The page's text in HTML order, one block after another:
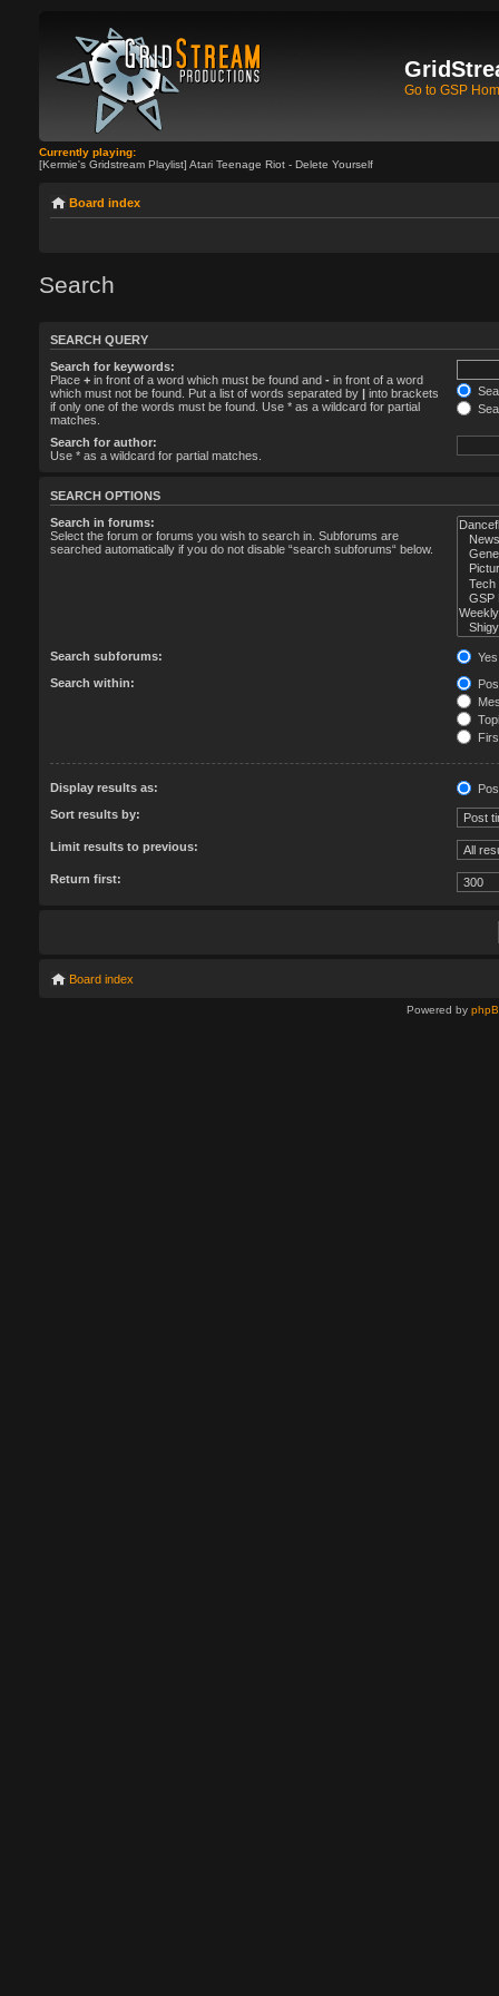
Go to GSP
Currently playing:
[Kermie's Gridstream Playlist] Atari Teenage Riot - Delete Yourself
Board index
Search
SEARCH QUERY
Search for keywords:
Place + in front of a word which must be found and - in front of a word
which must not be found. Put a list of words separated by
into brackets
if only one of the words must be found. Use * as a wildcard for partial
matches.
Search for author:
Use * as a wildcard for partial matches.
SEARCH OPTIONS
Search in forums:
Select the forum or forums you wish to search in. Subforums are
searched automatically if you do not disable “search subforums“ below.
Search subforums:
Yes
Search within:
Display results as:
Sort results by:
Limit results to previous:
Return first:
Board index
Powered by